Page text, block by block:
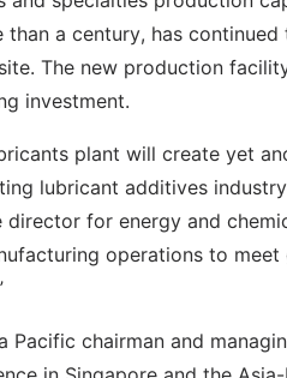
a century, has
The new production
investment.
plant will create yet
lubricant additives
director for energy and
operations to
Pacific chairman and